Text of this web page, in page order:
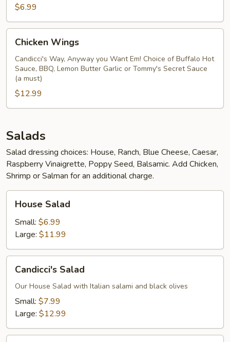
Bread
$6.99
Wings
Chicken Wings
Candicci's Way, Anyway you Want Em! Choice of Buffalo Hot
Sauce, BBQ, Lemon Butter Garlic or Tommy's Secret Sauce
(a must)
$12.99
Salads
Salad dressing choices: House, Ranch, Blue Cheese, Caesar,
Raspberry Vinaigrette, Poppy Seed, Balsamic. Add Chicken,
Shrimp or Salman for an additional charge.
Salad
House Salad
Small: $6.99
Large: $11.99
Salad
Candicci's Salad
Our House Salad with Italian salami and black olives
Small: $7.99
Large: $12.99